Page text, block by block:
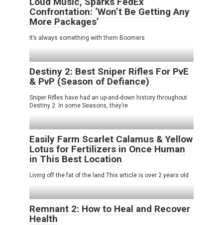
Confrontation: ‘Won’t Be Getting Any
More Packages’
It’s always something with them Boomers
Destiny 2: Best Sniper Rifles For PvE
& PvP (Season of Defiance)
Sniper Rifles have had an up-and-down history throughout
Destiny 2. In some Seasons, they’re
Easily Farm Scarlet Calamus & Yellow
Lotus for Fertilizers in Once Human
in This Best Location
Living off the fat of the land This article is over 2 years old
Remnant 2: How to Heal and Recover
Health